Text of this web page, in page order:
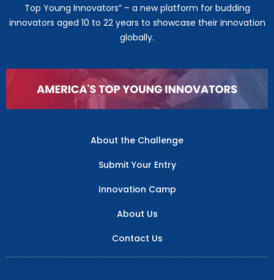
Top Young Innovators” – a new platform for budding
innovators aged 10 to 22 years to showcase their innovation
globally.
About the Challenge
Submit Your Entry
Innovation Camp
About Us
Contact Us